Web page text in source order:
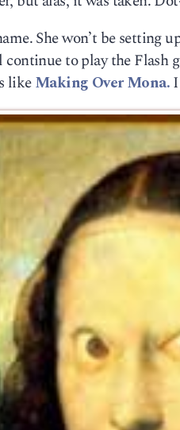
She won’t be setting
continue to play the
likeMaking Over Mona.